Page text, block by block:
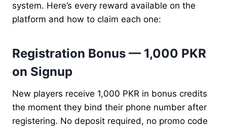
system. Here’s every reward available on the
platform and how to claim each one:
Registration Bonus — 1,000 PKR
on Signup
New players receive 1,000 PKR in bonus credits
the moment they bind their phone number after
registering. No deposit required, no promo code